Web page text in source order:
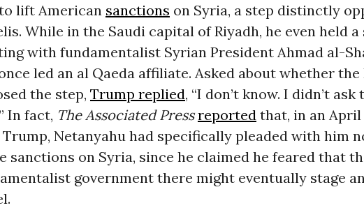
lift American sanctions on Syria, a step distinctly
While in the Saudi capital of Riyadh, he even held
with fundamentalist Syrian President Ahmad al-
led an al Qaeda affiliate. Asked about whether
the step, Trump replied, “I don’t know. I didn’t
In fact, The Associated Press reported that, in an
Netanyahu had specifically pleaded with him
sanctions on Syria, since he claimed he feared that
government there might eventually stage